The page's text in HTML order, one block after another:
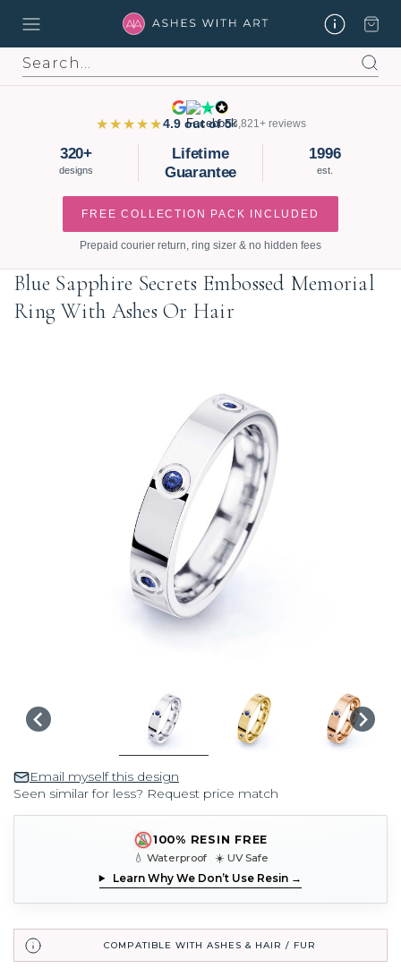
Search
★★★★★4.9 out of 53,821+ reviews
320+
designs
Lifetime
Guarantee
1996
est.
FREE COLLECTION PACK INCLUDED
Prepaid courier return, ring sizer & no hidden fees
Blue Sapphire Secrets Embossed Memorial
Ring With Ashes Or Hair
Email myself this design
Seen similar for less? Request price match
100% RESIN FREE
💧 Waterproof ☀️ UV Safe
Learn Why We Don’t Use Resin →
COMPATIBLE WITH ASHES & HAIR / FUR